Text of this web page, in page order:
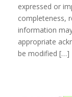
expressed or
completeness,
information
appropriate
be modified […]